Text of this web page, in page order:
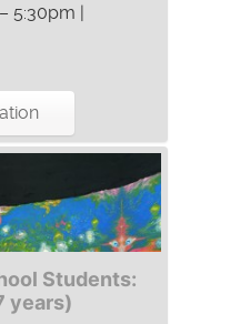
5:30pm |
Students:
years)